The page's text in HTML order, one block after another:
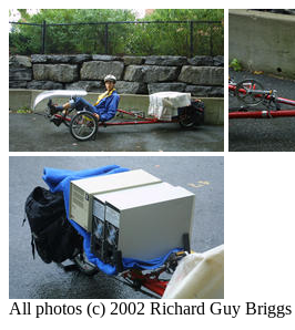
All photos (c) 2002 Richard Guy Briggs